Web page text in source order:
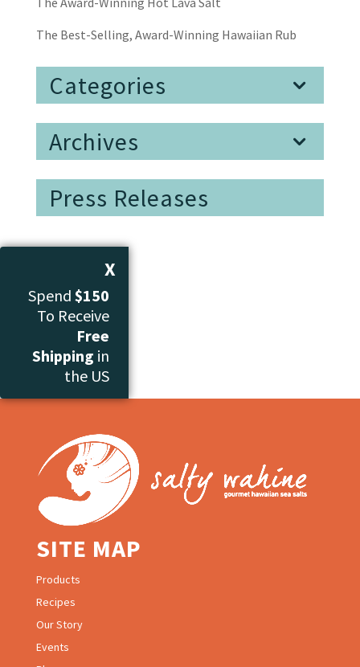
The Best-Selling, Award-Winning Hawaiian Rub
Categories
Archives
Press Releases
X
Spend $150
To Receive
Free
Shipping in
the US
SITE MAP
Products
Recipes
Our Story
Events